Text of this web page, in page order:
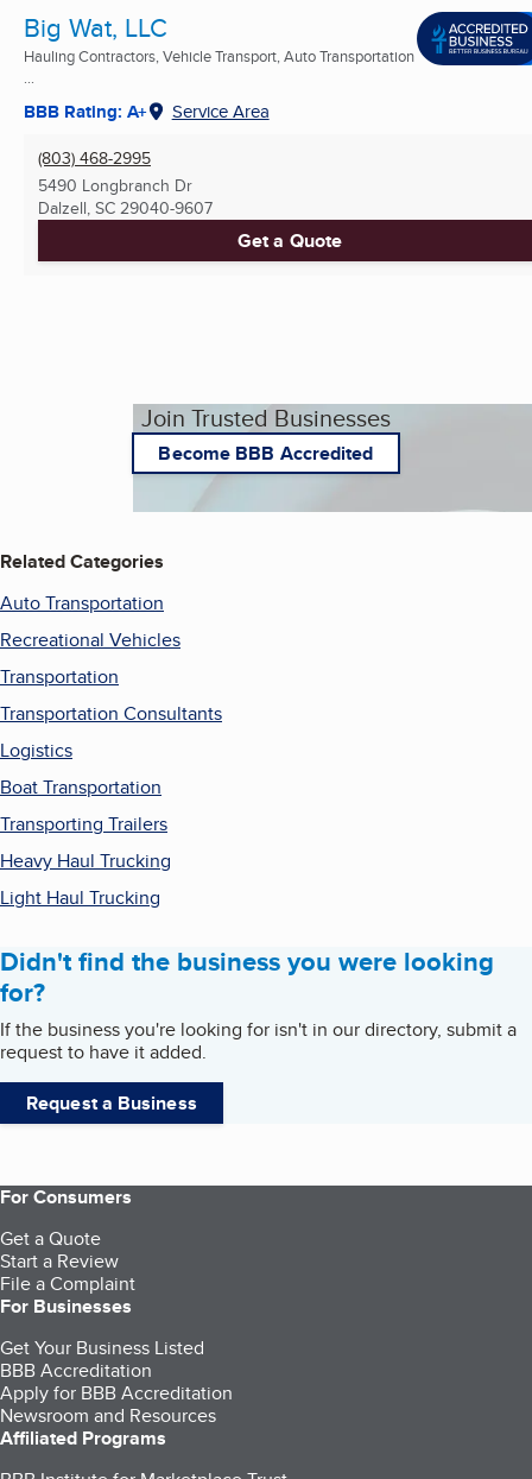
Big Wat, LLC
Hauling Contractors, Vehicle Transport, Auto Transportation
...
BBB Rating: A+ Service Area
(803) 468-2995
5490 Longbranch Dr
Dalzell, SC 29040-9607
Get a Quote
Join Trusted Businesses
Become BBB Accredited
Related Categories
Auto Transportation
Recreational Vehicles
Transportation
Transportation Consultants
Logistics
Boat Transportation
Transporting Trailers
Heavy Haul Trucking
Light Haul Trucking
Didn't find the business you were looking
for?
If the business you're looking for isn't in our directory, submit a
request to have it added.
Request a Business
For Consumers
Get a Quote
Start a Review
File a Complaint
For Businesses
Get Your Business Listed
BBB Accreditation
Apply for BBB Accreditation
Newsroom and Resources
Affiliated Programs